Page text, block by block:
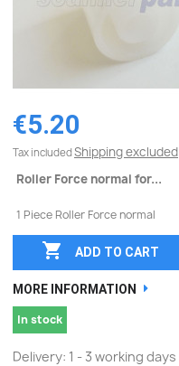
€5.20
Tax included Shipping excluded
Roller Force normal for...
1 Piece Roller Force normal
 ADD TO CART
MORE INFORMATION
In stock
Delivery: 1 - 3 working days